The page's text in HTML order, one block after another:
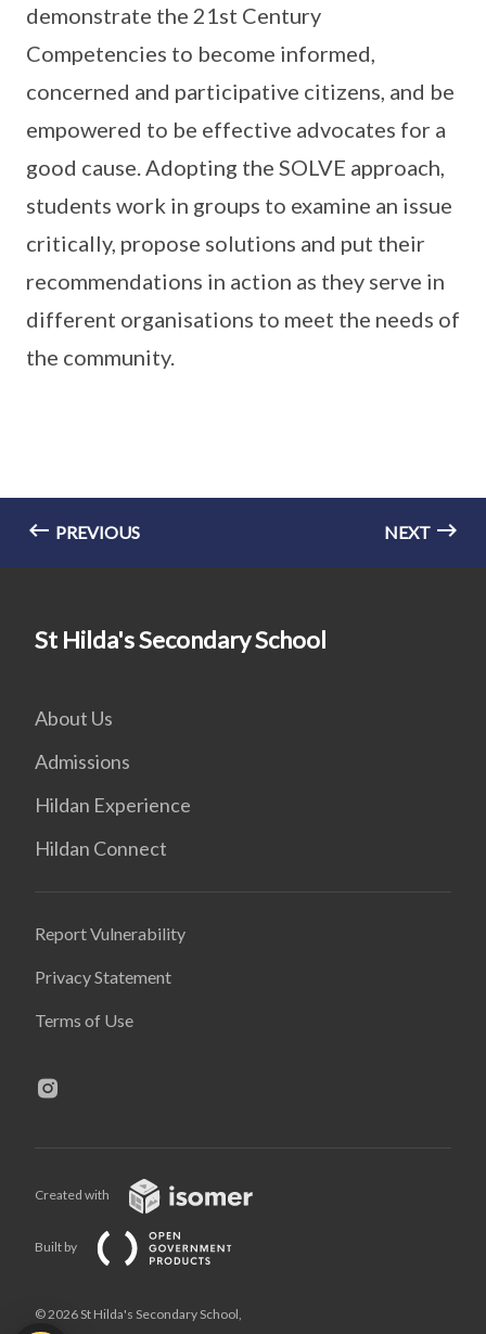
demonstrate the 21st Century
Competencies to become informed,
concerned and participative citizens, and be
empowered to be effective advocates for a
good cause. Adopting the SOLVE approach,
students work in groups to examine an issue
critically, propose solutions and put their
recommendations in action as they serve in
different organisations to meet the needs of
the community.
PREVIOUS NEXT
St Hilda's Secondary School
About Us
Admissions
Hildan Experience
Hildan Connect
Report Vulnerability
Privacy Statement
Terms of Use
Created with
Built by
© 2026 St Hilda's Secondary School,